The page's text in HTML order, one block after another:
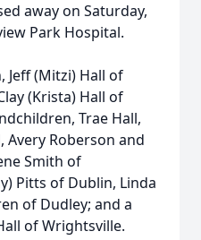
away on Saturday,
Park Hospital.
Jeff (Mitzi) Hall of
(Krista) Hall of
Trae Hall,
Avery Roberson and
Smith of
Pitts of Dublin, Linda
of Dudley; and a
of Wrightsville.